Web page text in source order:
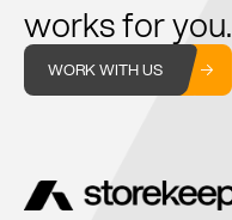
works for you.
WORK WITH US